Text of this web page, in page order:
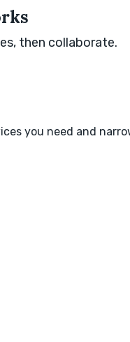
then collaborate.
you need and